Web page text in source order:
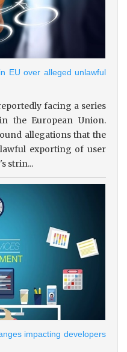
EU over alleged unlawful
facing a series
the European Union.
allegations that the
exporting of user
strin...
impacting developers